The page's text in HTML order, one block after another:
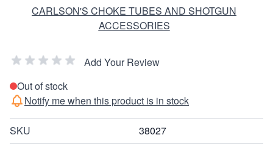
CARLSON'S CHOKE TUBES AND SHOTGUN
ACCESSORIES
Add Your Review
Out of stock
Notify me when this product is in stock
SKU 38027